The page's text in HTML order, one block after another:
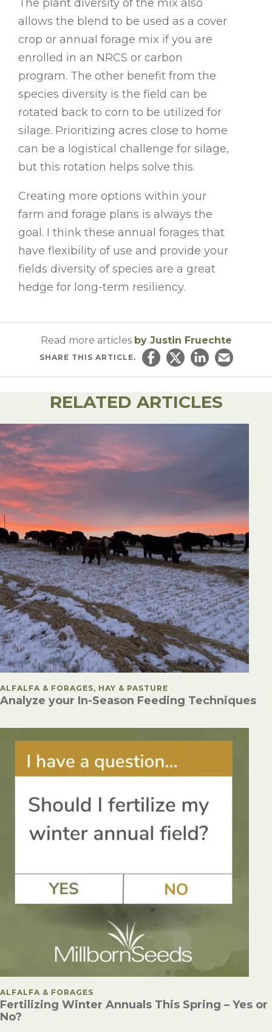
The plant diversity of the mix also
allows the blend to be used as a cover
crop or annual forage mix if you are
enrolled in an NRCS or carbon
program. The other benefit from the
species diversity is the field can be
rotated back to corn to be utilized for
silage. Prioritizing acres close to home
can be a logistical challenge for silage,
but this rotation helps solve this.
Creating more options within your
farm and forage plans is always the
goal. I think these annual forages that
have flexibility of use and provide your
fields diversity of species are a great
hedge for long-term resiliency.
Read more articles by Justin Fruechte
SHARE THIS ARTICLE.
Share on Facebook
Share on Twitter
Share onEmail this
RELATED ARTICLES
POSTED IN
ALFALFA & FORAGES, HAY & PASTURE
Analyze your In-Season Feeding Techniques
POSTED IN
ALFALFA & FORAGES
Fertilizing Winter Annuals This Spring – Yes or
No?